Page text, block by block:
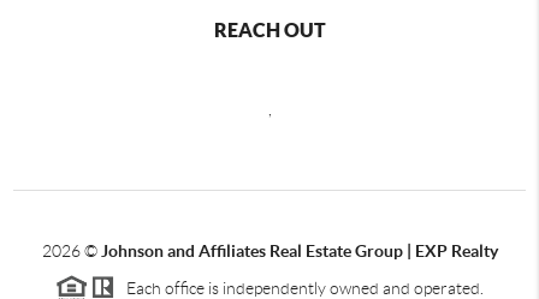
REACH OUT
2026© Johnson and Affiliates Real Estate Group | EXP Realty
Each office is independently owned and operated.